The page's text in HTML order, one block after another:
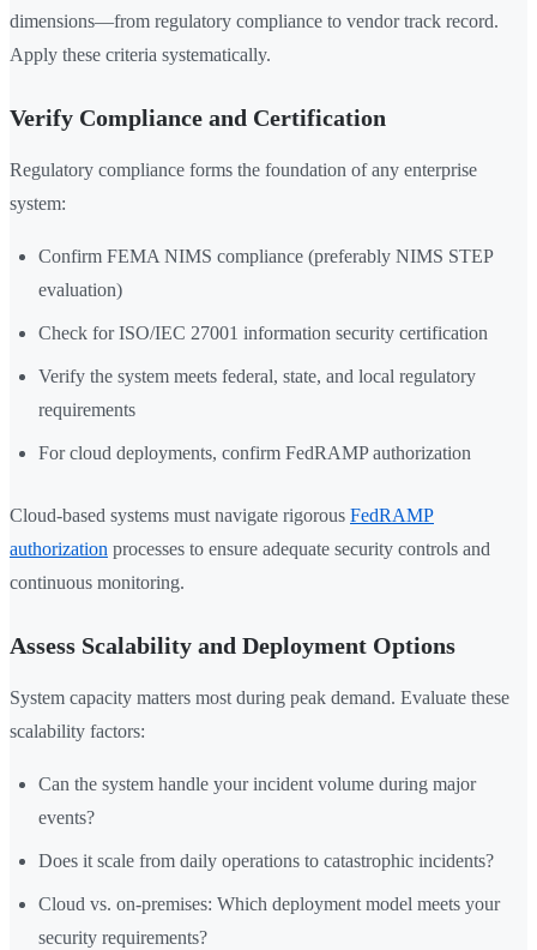
dimensions—from regulatory compliance to vendor track record.
Apply these criteria systematically.
Verify Compliance and Certification
Regulatory compliance forms the foundation of any enterprise
system:
Confirm FEMA NIMS compliance (preferably NIMS STEP
evaluation)
Check for ISO/IEC 27001 information security certification
Verify the system meets federal, state, and local regulatory
requirements
For cloud deployments, confirm FedRAMP authorization
Cloud-based systems must navigate rigorous FedRAMP
authorization processes to ensure adequate security controls and
continuous monitoring.
Assess Scalability and Deployment Options
System capacity matters most during peak demand. Evaluate these
scalability factors:
Can the system handle your incident volume during major
events?
Does it scale from daily operations to catastrophic incidents?
Cloud vs. on-premises: Which deployment model meets your
security requirements?